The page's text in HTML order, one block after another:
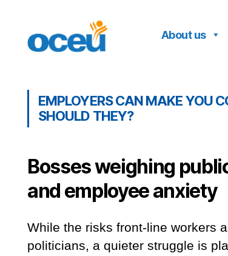
About us
EMPLOYERS CAN MAKE YOU
SHOULD THEY?
Bosses weighing
and employee anxiety
While the risks front-line workers
politicians, a quieter struggle is